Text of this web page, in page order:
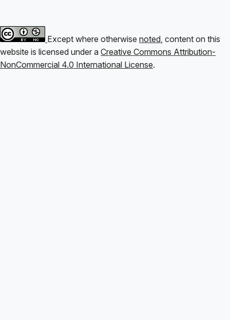
Except where otherwise noted , content on this
website is licensed under a Creative Commons Attribution-
NonCommercial 4.0 International License.